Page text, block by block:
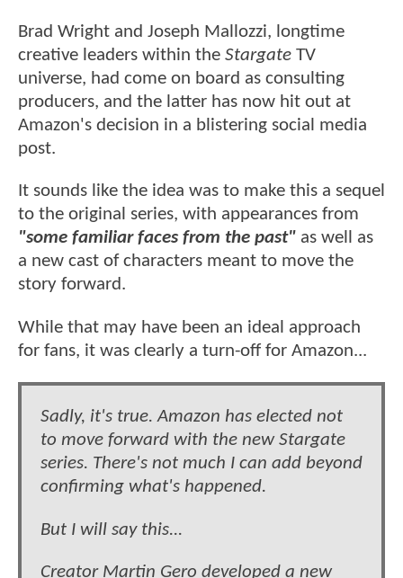
Brad Wright and Joseph Mallozzi, longtime
creative leaders within the Stargate TV
universe, had come on board as consulting
producers, and the latter has now hit out at
Amazon's decision in a blistering social media
post.
It sounds like the idea was to make this a sequel
to the original series, with appearances from
"some familiar faces from the past" as well as
a new cast of characters meant to move the
story forward.
While that may have been an ideal approach
for fans, it was clearly a turn-off for Amazon...
Sadly, it's true. Amazon has elected not
to move forward with the new Stargate
series. There's not much I can add beyond
confirming what's happened.
But I will say this...
Creator Martin Gero developed a new